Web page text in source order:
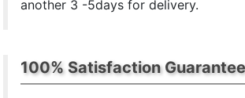
another 3 -5days for delivery.
100% Satisfaction